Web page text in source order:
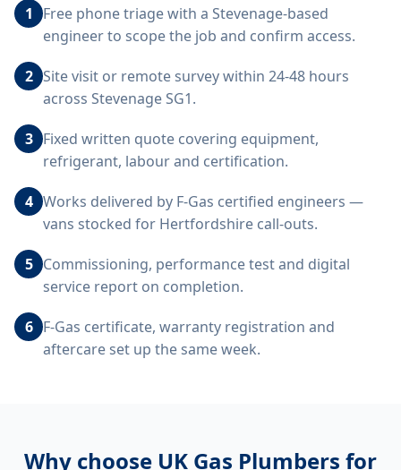
1
Free phone triage with a Stevenage-based
engineer to scope the job and confirm access.
2 Site visit or remote survey within 24-48 hours
across Stevenage SG1.
3 Fixed written quote covering equipment,
refrigerant, labour and certification.
4 Works delivered by F-Gas certified engineers —
vans stocked for Hertfordshire call-outs.
5 Commissioning, performance test and digital
service report on completion.
6 F-Gas certificate, warranty registration and
aftercare set up the same week.
Why choose UK Gas Plumbers for